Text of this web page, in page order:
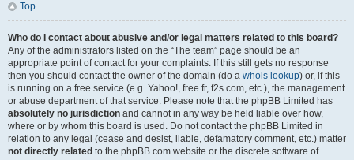
Top
Who do I contact about abusive and/or legal matters related to this board?
Any of the administrators listed on the “The team” page should be an
appropriate point of contact for your complaints. If this still gets no response
then you should contact the owner of the domain (do a whois lookup) or, if this
is running on a free service (e.g. Yahoo!, free.fr, f2s.com, etc.), the management
or abuse department of that service. Please note that the phpBB Limited has
absolutely no jurisdiction and cannot in any way be held liable over how,
where or by whom this board is used. Do not contact the phpBB Limited in
relation to any legal (cease and desist, liable, defamatory comment, etc.) matter
not directly related to the phpBB.com website or the discrete software of